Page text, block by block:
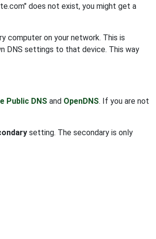
does not exist, you might get a
computer on your network. This is
DNS settings to that device. This way
Public DNS and OpenDNS. If you are not
setting. The secondary is only